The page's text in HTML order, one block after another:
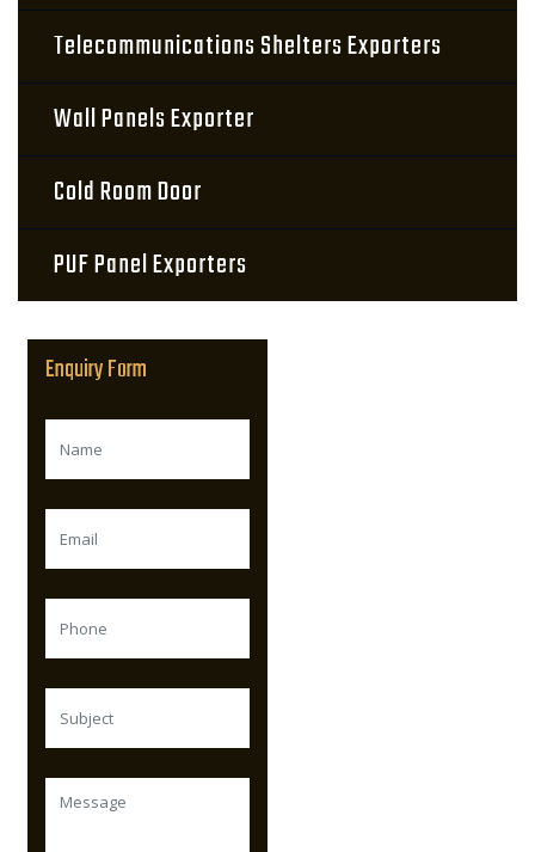
Telecommunications Shelters Exporters
Wall Panels Exporter
Cold Room Door
PUF Panel Exporters
Enquiry Form